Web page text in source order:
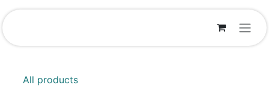
Skip to Content
All products